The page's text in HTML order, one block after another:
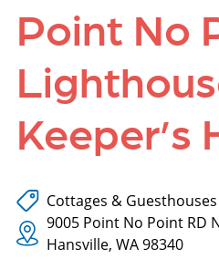
Point No
Keeper’s
Cottages & Guesthouses
9005 Point No Point RD
Hansville, WA 98340